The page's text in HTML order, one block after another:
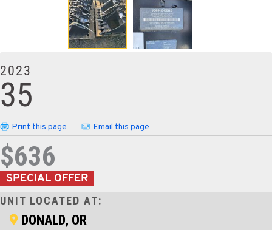
2023
35
Print this page Email this page
$636
SPECIAL OFFER
UNIT LOCATED AT:
DONALD, OR